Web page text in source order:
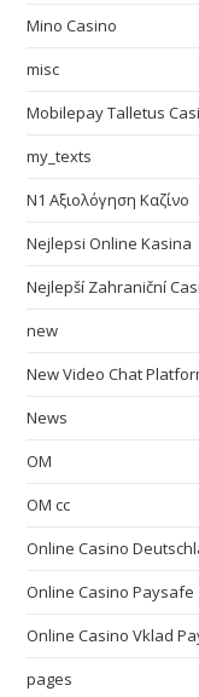
Mino Casino
misc
Mobilepay Talletus
my_texts
N1 Αξιολόγηση Καζίνο
Nejlepsi Online Kasina
Nejlepší Zahraniční
new
New Video Chat
News
OM
OM cc
Online Casino
Online Casino Paysafe
Online Casino Vklad
pages